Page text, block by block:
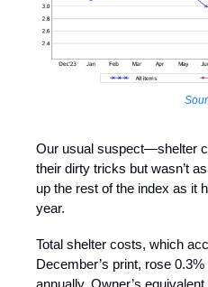
Our usual suspect—shelter
their dirty tricks but wasn’t
up the rest of the index as it
year.
Total shelter costs, which
December’s print, rose
annually. Owner’s